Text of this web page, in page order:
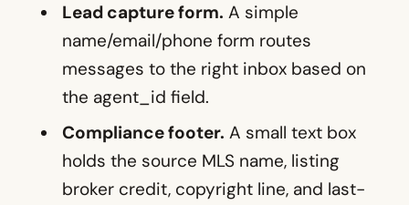
Lead capture form. A simple
name/email/phone form routes
messages to the right inbox based on
the agent_id field.
Compliance footer. A small text box
holds the source MLS name, listing
broker credit, copyright line, and last-